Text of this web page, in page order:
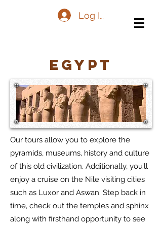
Log In
Egypt
Our tours allow you to explore the
pyramids, museums, history and culture
of this old civilization. Additionally, you’ll
enjoy a cruise on the Nile visiting cities
such as Luxor and Aswan. Step back in
time, check out the temples and sphinx
along with firsthand opportunity to see